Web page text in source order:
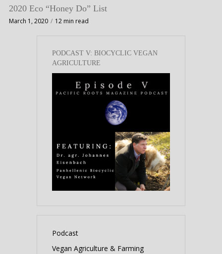
2020 Eco “Honey Do” List
March 1, 2020 12 min read
PODCAST V: BIOCYCLIC VEGAN
AGRICULTURE
Podcast
Vegan Agriculture & Farming